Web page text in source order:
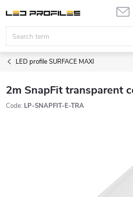
content
LED profile SURFACE MAXI
2m SnapFit transparent
Code: LP-SNAPFIT-E-TRA